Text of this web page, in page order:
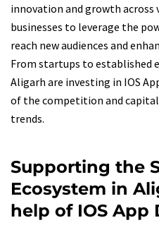
innovation and growth across
businesses to leverage the
reach new audiences and
From startups to established
Aligarh are investing in IOS
of the competition and
trends.
Supporting the
Ecosystem in
help of IOS App